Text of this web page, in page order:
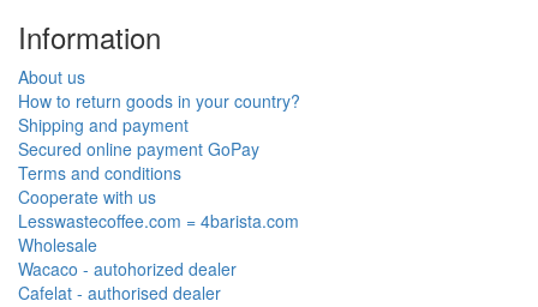
Information
About us
How to return goods in your country?
Shipping and payment
Secured online payment GoPay
Terms and conditions
Cooperate with us
Lesswastecoffee.com = 4barista.com
Wholesale
Wacaco - autohorized dealer
Cafelat - authorised dealer